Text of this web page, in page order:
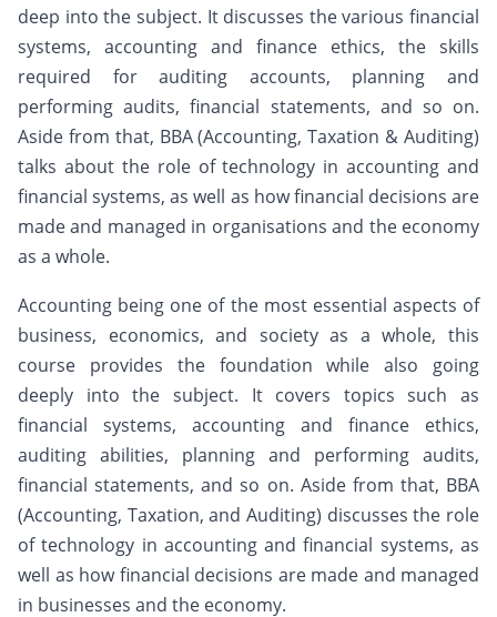
deep into the subject. It discusses the various financial
systems, accounting and finance ethics, the skills
required for auditing accounts, planning and
performing audits, financial statements, and so on.
Aside from that, BBA (Accounting, Taxation & Auditing)
talks about the role of technology in accounting and
financial systems, as well as how financial decisions are
made and managed in organisations and the economy
as a whole.
Accounting being one of the most essential aspects of
business, economics, and society as a whole, this
course provides the foundation while also going
deeply into the subject. It covers topics such as
financial systems, accounting and finance ethics,
auditing abilities, planning and performing audits,
financial statements, and so on. Aside from that, BBA
(Accounting, Taxation, and Auditing) discusses the role
of technology in accounting and financial systems, as
well as how financial decisions are made and managed
in businesses and the economy.